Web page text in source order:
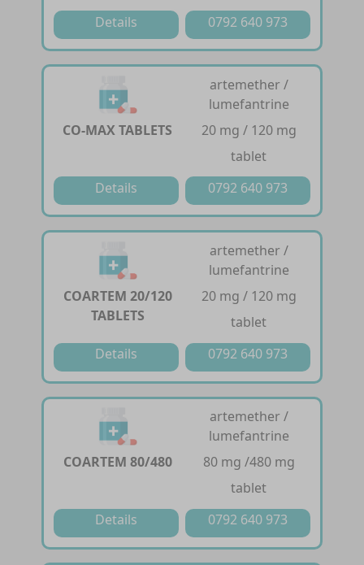
Details
0792 640 973
CO-MAX TABLETS
artemether /
lumefantrine
20 mg / 120 mg
tablet
Details
0792 640 973
COARTEM 20/120
TABLETS
artemether /
lumefantrine
20 mg / 120 mg
tablet
Details
0792 640 973
COARTEM 80/480
artemether /
lumefantrine
80 mg /480 mg
tablet
Details
0792 640 973